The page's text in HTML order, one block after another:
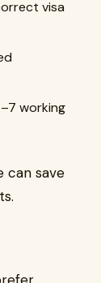
visa
working
can save